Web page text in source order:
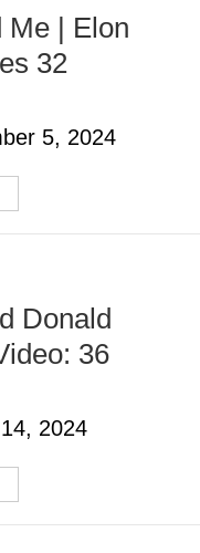
Me | Elon
32
5, 2024
Donald
36
2024